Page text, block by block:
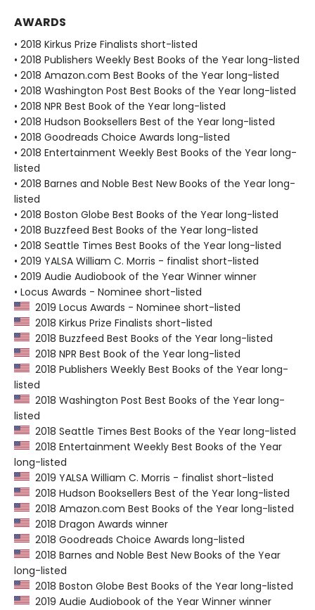
AWARDS
• 2018 Kirkus Prize Finalists short-listed
• 2018 Publishers Weekly Best Books of the Year long-listed
• 2018 Amazon.com Best Books of the Year long-listed
• 2018 Washington Post Best Books of the Year long-listed
• 2018 NPR Best Book of the Year long-listed
• 2018 Hudson Booksellers Best of the Year long-listed
• 2018 Goodreads Choice Awards long-listed
• 2018 Entertainment Weekly Best Books of the Year long-
listed
• 2018 Barnes and Noble Best New Books of the Year long-
listed
• 2018 Boston Globe Best Books of the Year long-listed
• 2018 Buzzfeed Best Books of the Year long-listed
• 2018 Seattle Times Best Books of the Year long-listed
• 2019 YALSA William C. Morris - finalist short-listed
• 2019 Audie Audiobook of the Year Winner winner
• Locus Awards - Nominee short-listed
2019 Locus Awards - Nominee short-listed
2018 Kirkus Prize Finalists short-listed
2018 Buzzfeed Best Books of the Year long-listed
2018 NPR Best Book of the Year long-listed
2018 Publishers Weekly Best Books of the Year long-
listed
2018 Washington Post Best Books of the Year long-
listed
2018 Seattle Times Best Books of the Year long-listed
2018 Entertainment Weekly Best Books of the Year
long-listed
2019 YALSA William C. Morris - finalist short-listed
2018 Hudson Booksellers Best of the Year long-listed
2018 Amazon.com Best Books of the Year long-listed
2018 Dragon Awards winner
2018 Goodreads Choice Awards long-listed
2018 Barnes and Noble Best New Books of the Year
long-listed
2018 Boston Globe Best Books of the Year long-listed
2019 Audie Audiobook of the Year Winner winner